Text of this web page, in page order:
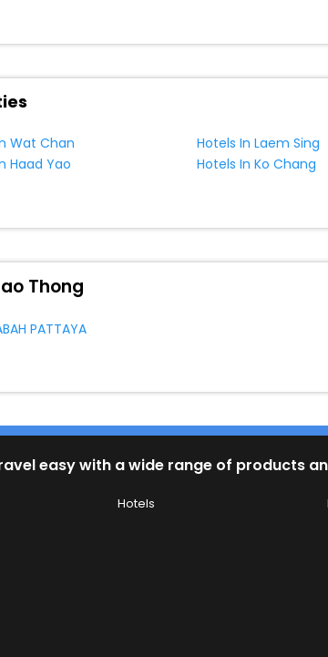
Wat Chan Hotels In Laem Sing
Haad Yao Hotels In Ko Chang
Thong
PATTAYA
easy with a wide range of products
Hotels